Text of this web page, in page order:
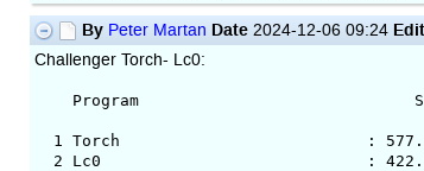
By Peter Martan Date2024-12-06 09:24
Challenger Torch- Lc0:
Program Score %
1 Torch : 577.5/1000
2 Lc0 : 422.5/1000